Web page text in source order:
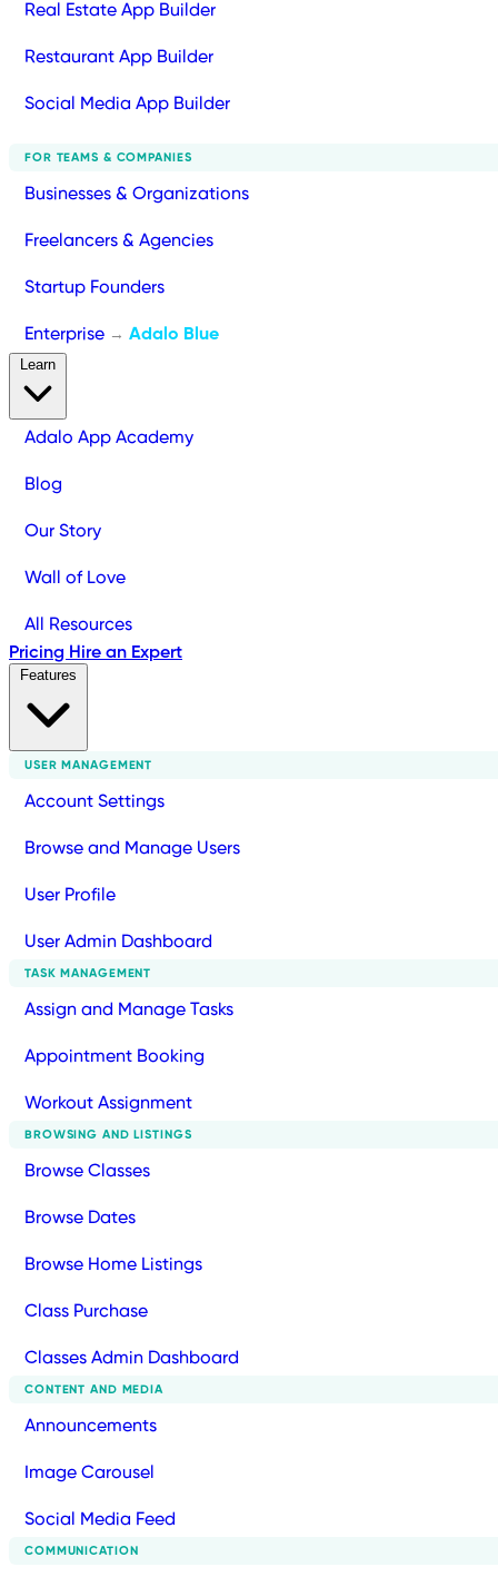
Real Estate App Builder
Restaurant App Builder
Social Media App Builder
FOR TEAMS & COMPANIES
Businesses & Organizations
Freelancers & Agencies
Startup Founders
Enterprise → Adalo Blue
Adalo App Academy
Blog
Our Story
Wall of Love
All Resources
Pricing Hire an Expert
USER MANAGEMENT
Account Settings
Browse and Manage Users
User Profile
User Admin Dashboard
TASK MANAGEMENT
Assign and Manage Tasks
Appointment Booking
Workout Assignment
BROWSING AND LISTINGS
Browse Classes
Browse Dates
Browse Home Listings
Class Purchase
Classes Admin Dashboard
CONTENT AND MEDIA
Announcements
Image Carousel
Social Media Feed
COMMUNICATION